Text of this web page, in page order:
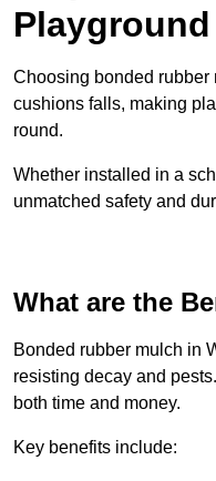
Choosing bonded rubber
cushions falls, making
round.
Whether installed in a
unmatched safety and
What are the
Bonded rubber mulch in
resisting decay and
both time and money.
Key benefits include: